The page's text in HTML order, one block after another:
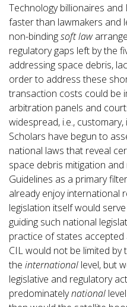
Technology billionaires
faster than lawmakers and
non-bindingsoft law
regulatory gaps left by the
addressing space debris,
order to address these
transaction costs could be
arbitration panels and
widespread, i.e.,
Scholars have begun to
national laws that reveal
space debris mitigation
Guidelines as a primary
already enjoy international
legislation itself would
guiding such national
practice of states
CIL would not be limited
the international level, but
legislative and regulatory
predominatelynational